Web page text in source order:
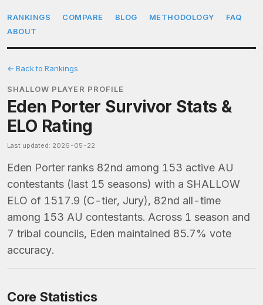
RANKINGS COMPARE BLOG METHODOLOGY
FAQ
ABOUT
← Back to Rankings
SHALLOW PLAYER PROFILE
Eden Porter Survivor Stats &
ELO Rating
Last updated: 2026-05-22
Eden Porter ranks 82nd among 153 active AU
contestants (last 15 seasons) with a SHALLOW
ELO of 1517.9 (C-tier, Jury), 82nd all-time
among 153 AU contestants. Across 1 season and
7 tribal councils, Eden maintained 85.7% vote
accuracy.
Core Statistics